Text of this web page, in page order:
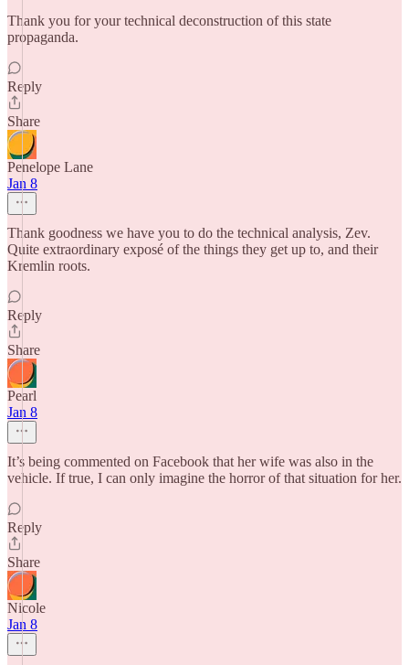
Thank you for your technical deconstruction of this state
propaganda.
Reply
Share
Penelope Lane
Jan 8
Thank goodness we have you to do the technical analysis, Zev.
Quite extraordinary exposé of the things they get up to, and their
Kremlin roots.
Reply
Share
Pearl
Jan 8
It’s being commented on Facebook that her wife was also in the
vehicle. If true, I can only imagine the horror of that situation for her.
Reply
Share
Nicole
Jan 8